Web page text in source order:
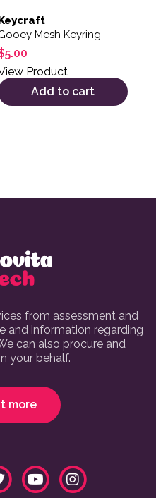
Mesh Keyring
5.00
Product
Add to cart
from assessment and
and information regarding
can also procure and
your behalf.
more